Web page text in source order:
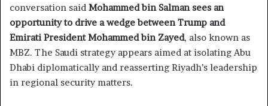
conversation said Mohammed bin Salman sees an
opportunity to drive a wedge between Trump and
Emirati President Mohammed bin Zayed, also known as
MBZ. The Saudi strategy appears aimed at isolating Abu
Dhabi diplomatically and reasserting Riyadh’s leadership
in regional security matters.